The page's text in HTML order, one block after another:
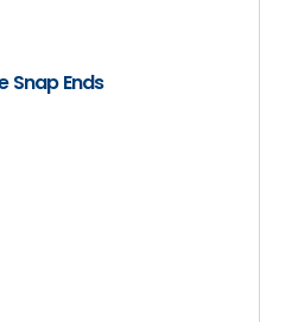
Snap Ends